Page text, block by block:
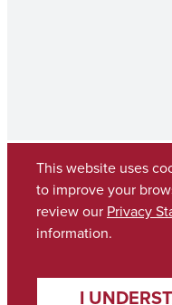
Copyright © 2026
Contact UA
This website uses
to improve your
review our Privacy
information.
I